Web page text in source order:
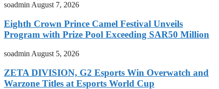
soadmin August 7, 2026
Eighth Crown Prince Camel Festival Unveils
Program with Prize Pool Exceeding SAR50 Million
soadmin August 5, 2026
ZETA DIVISION, G2 Esports Win Overwatch and
Warzone Titles at Esports World Cup